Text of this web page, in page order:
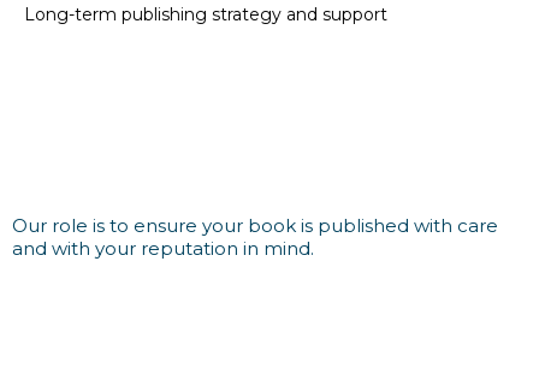
Long-term publishing strategy and support
Our role is to ensure your book is published with care
and with your reputation in mind.